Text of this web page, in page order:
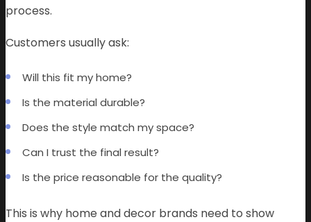
process.
Customers usually ask:
Will this fit my home?
Is the material durable?
Does the style match my space?
Can I trust the final result?
Is the price reasonable for the quality?
This is why home and decor brands need to show